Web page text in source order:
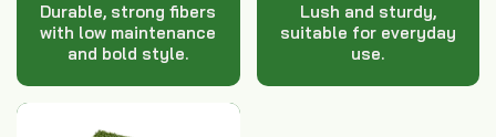
Durable, strong fibers
with low maintenance
and bold style.
Lush and sturdy,
suitable for everyday
use.